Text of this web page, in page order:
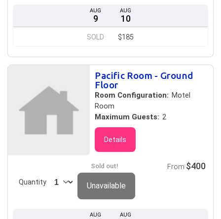
AUG
9
SOLD
AUG
10
$185
Pacific Room - Ground
Floor
Room Configuration: Motel
Room
Maximum Guests: 2
Details
AUG AUG
Sold out!
Quantity
From $400
Unavailable